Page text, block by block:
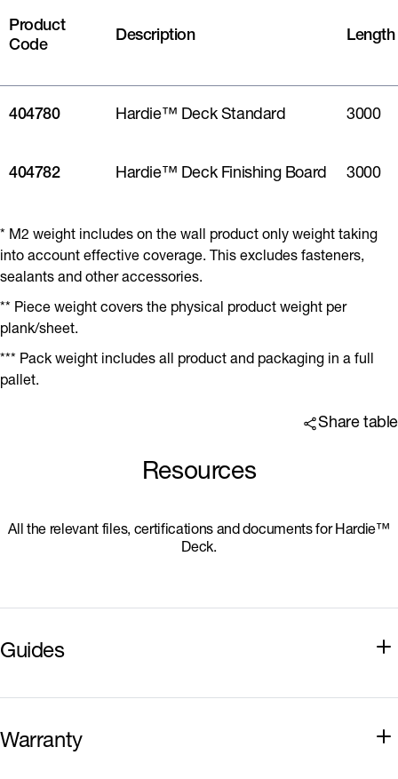
Product
Code
Description Length
404780 Hardie™ Deck Standard 3000
404782 Hardie™ Deck Finishing Board 3000
* M2 weight includes on the wall product only weight taking
into account effective coverage. This excludes fasteners,
sealants and other accessories.
** Piece weight covers the physical product weight per
plank/sheet.
*** Pack weight includes all product and packaging in a full
pallet.
Share table
Resources
All the relevant files, certifications and documents for Hardie™
Deck.
Guides
Warranty